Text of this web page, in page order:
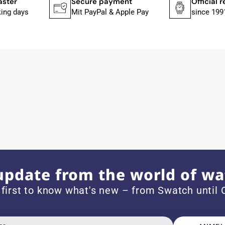
& Apple Pay since 1991 Over
from the world of
first to know what's new – from Swatch until